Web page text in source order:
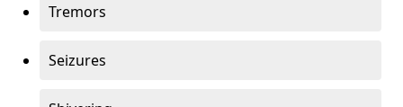
Tremors
Seizures